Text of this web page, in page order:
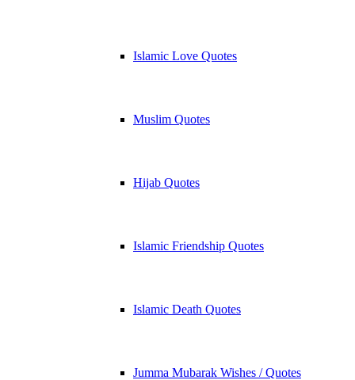
Islamic Love Quotes
Muslim Quotes
Hijab Quotes
Islamic Friendship Quotes
Islamic Death Quotes
Jumma Mubarak Wishes / Quotes